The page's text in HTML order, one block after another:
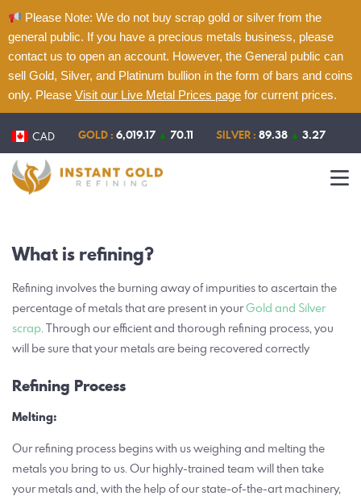
Please Note: We do not buy scrap gold or silver from the
general public. If you have a precious metals business, please
contact us to open an account. However, the General public can
sell Gold, Silver, and Platinum bullion in the form of bars and coins
only. Please Visit our Live Metal Prices page for current prices.
CAD GOLD :6,019.17 ▲ 70.11 SILVER :89.38 ▲3.27
Home
About
Refining
Live Metal Prices
What is refining?
Refining involves the burning away of impurities to ascertain the
percentage of metals that are present in yourGold and Silver
scrap. Through our efficient and thorough refining process, you
will be sure that your metals are being recovered correctly
Refining Process
Melting:
Our refining process begins with us weighing and melting the
metals you bring to us. Our highly-trained team will then take
your metals and, with the help of our state-of-the-art machinery,